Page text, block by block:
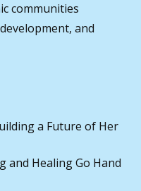
communities
and
a Future of Her
and Healing Go Hand